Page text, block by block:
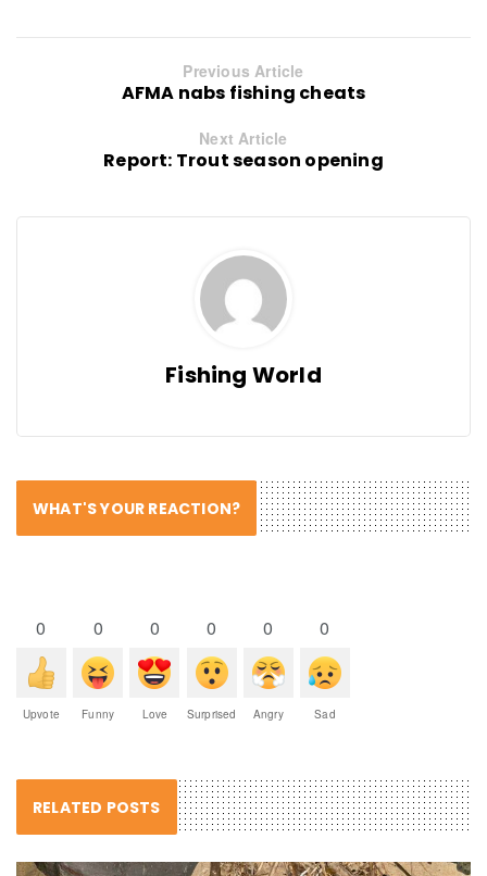
Previous Article
AFMA nabs fishing cheats
Next Article
Report: Trout season opening
Fishing World
WHAT'S YOUR REACTION?
0
Upvote
0
Funny
0
Love
0
Surprised
0
Angry
0
Sad
RELATED POSTS